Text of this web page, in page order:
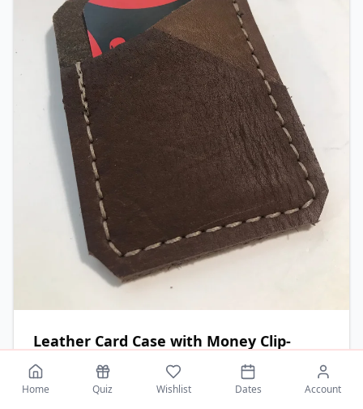
Leather Card Case with Money Clip-
Brown
Handcrafted leather card case with nickel-plated
Home Quiz Wishlist Dates Account